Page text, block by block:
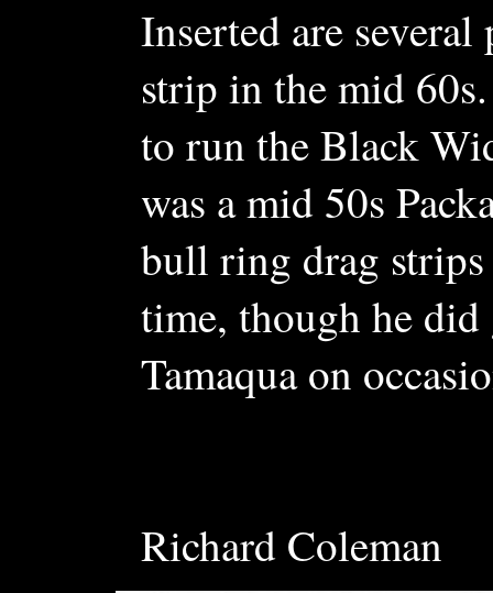
Inserted are
strip in the mid
to run the Black
was a mid 50s
bull ring drag strips
time, though he did
Tamaqua on
Richard Coleman